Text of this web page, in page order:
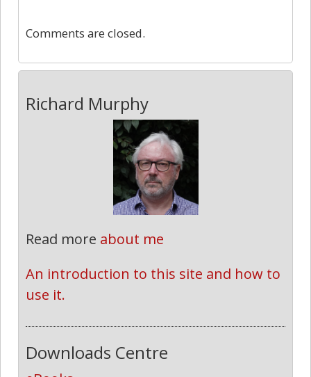
Comments are closed.
Richard Murphy
Read more about me
An introduction to this site and how to
use it.
Downloads Centre